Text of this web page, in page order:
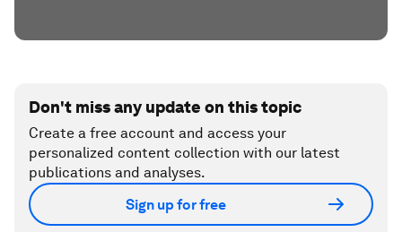
Don't miss any update on this topic
Create a free account and access your
personalized content collection with our latest
publications and analyses.
Sign up for free